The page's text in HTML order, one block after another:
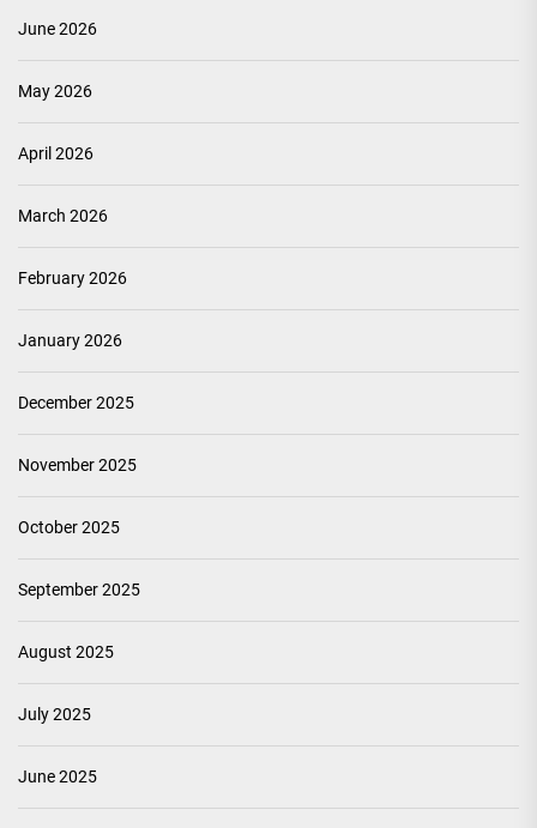
June 2026
May 2026
April 2026
March 2026
February 2026
January 2026
December 2025
November 2025
October 2025
September 2025
August 2025
July 2025
June 2025